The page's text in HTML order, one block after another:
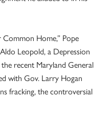
Home,” Pope
Leopold, a Depression
recent Maryland General
with Gov. Larry Hogan
fracking, the controversial